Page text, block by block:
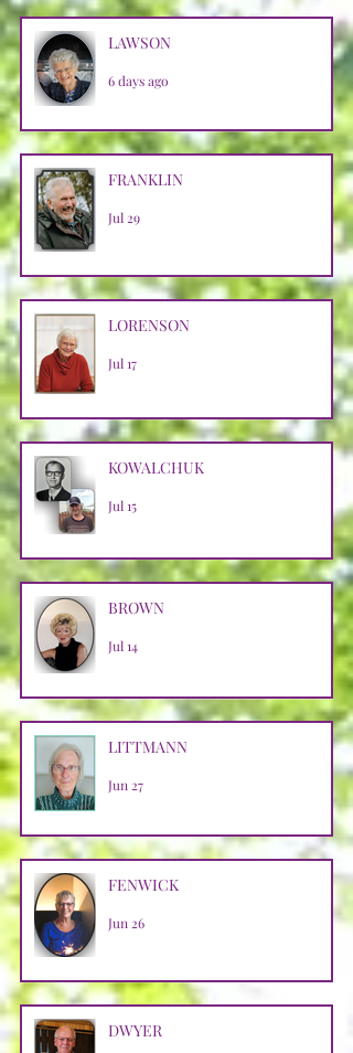
LAWSON
6 days ago
FRANKLIN
Jul 29
LORENSON
Jul 17
KOWALCHUK
Jul 15
BROWN
Jul 14
LITTMANN
Jun 27
FENWICK
Jun 26
DWYER